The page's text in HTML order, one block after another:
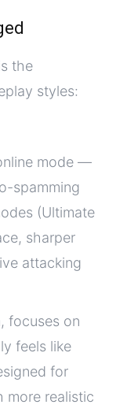
the
styles:
mode —
spamming
(Ultimate
sharper
attacking
focuses on
feels like
for
more realistic